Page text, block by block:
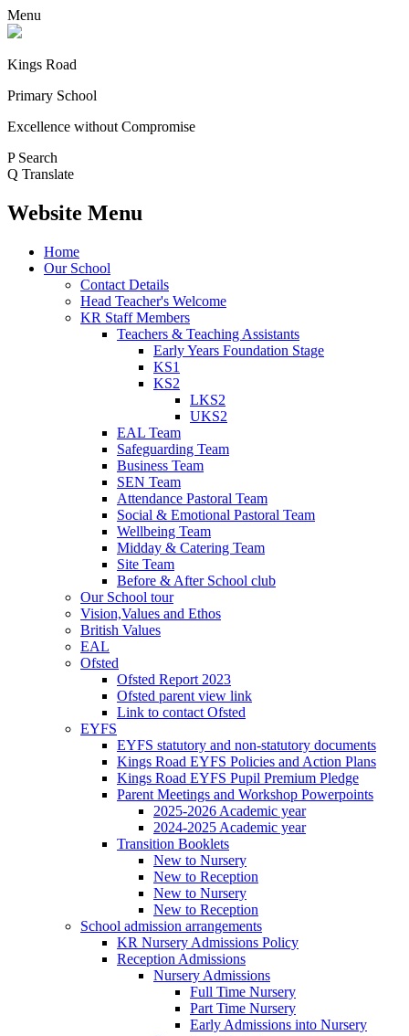
Menu
Kings Road
Primary School
Excellence without Compromise
P Search
Q Translate
Website Menu
Home
Our School
Contact Details
Head Teacher's Welcome
KR Staff Members
Teachers & Teaching Assistants
Early Years Foundation Stage
KS1
KS2
LKS2
UKS2
EAL Team
Safeguarding Team
Business Team
SEN Team
Attendance Pastoral Team
Social & Emotional Pastoral Team
Wellbeing Team
Midday & Catering Team
Site Team
Before & After School club
Our School tour
Vision,Values and Ethos
British Values
EAL
Ofsted
Ofsted Report 2023
Ofsted parent view link
Link to contact Ofsted
EYFS
EYFS statutory and non-statutory documents
Kings Road EYFS Policies and Action Plans
Kings Road EYFS Pupil Premium Pledge
Parent Meetings and Workshop Powerpoints
2025-2026 Academic year
2024-2025 Academic year
Transition Booklets
New to Nursery
New to Reception
New to Nursery
New to Reception
School admission arrangements
KR Nursery Admissions Policy
Reception Admissions
Nursery Admissions
Full Time Nursery
Part Time Nursery
Early Admissions into Nursery